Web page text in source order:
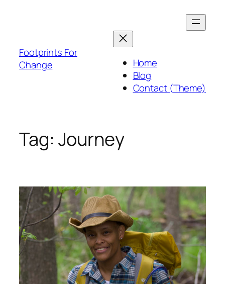
Footprints For
Change
Home
Blog
Contact (Theme)
Tag: Journey